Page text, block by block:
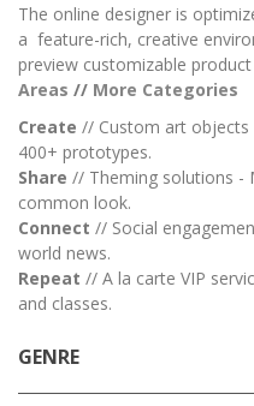
The online designer is
a feature-rich, creative
preview customizable
Areas // More Categories
Create // Custom art objects
400+ prototypes.
Share // Theming solutions -
common look.
Connect // Social
world news.
Repeat // A la carte VIP
and classes.
GENRE